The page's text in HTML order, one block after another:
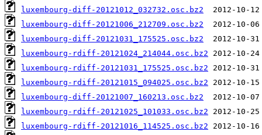
luxembourg-diff-20121012_032732.osc.bz2
luxembourg-diff-20121006_212709.osc.bz2
luxembourg-diff-20121031_175525.osc.bz2
luxembourg-rdiff-20121024_214044.osc.bz2
luxembourg-rdiff-20121031_175525.osc.bz2
luxembourg-rdiff-20121015_094025.osc.bz2
luxembourg-diff-20121007_160213.osc.bz2
luxembourg-rdiff-20121025_101033.osc.bz2
luxembourg-rdiff-20121016_114525.osc.bz2